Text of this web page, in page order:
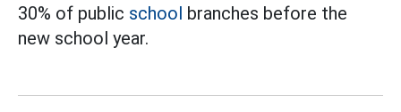
30% of public school branches before the
new school year.